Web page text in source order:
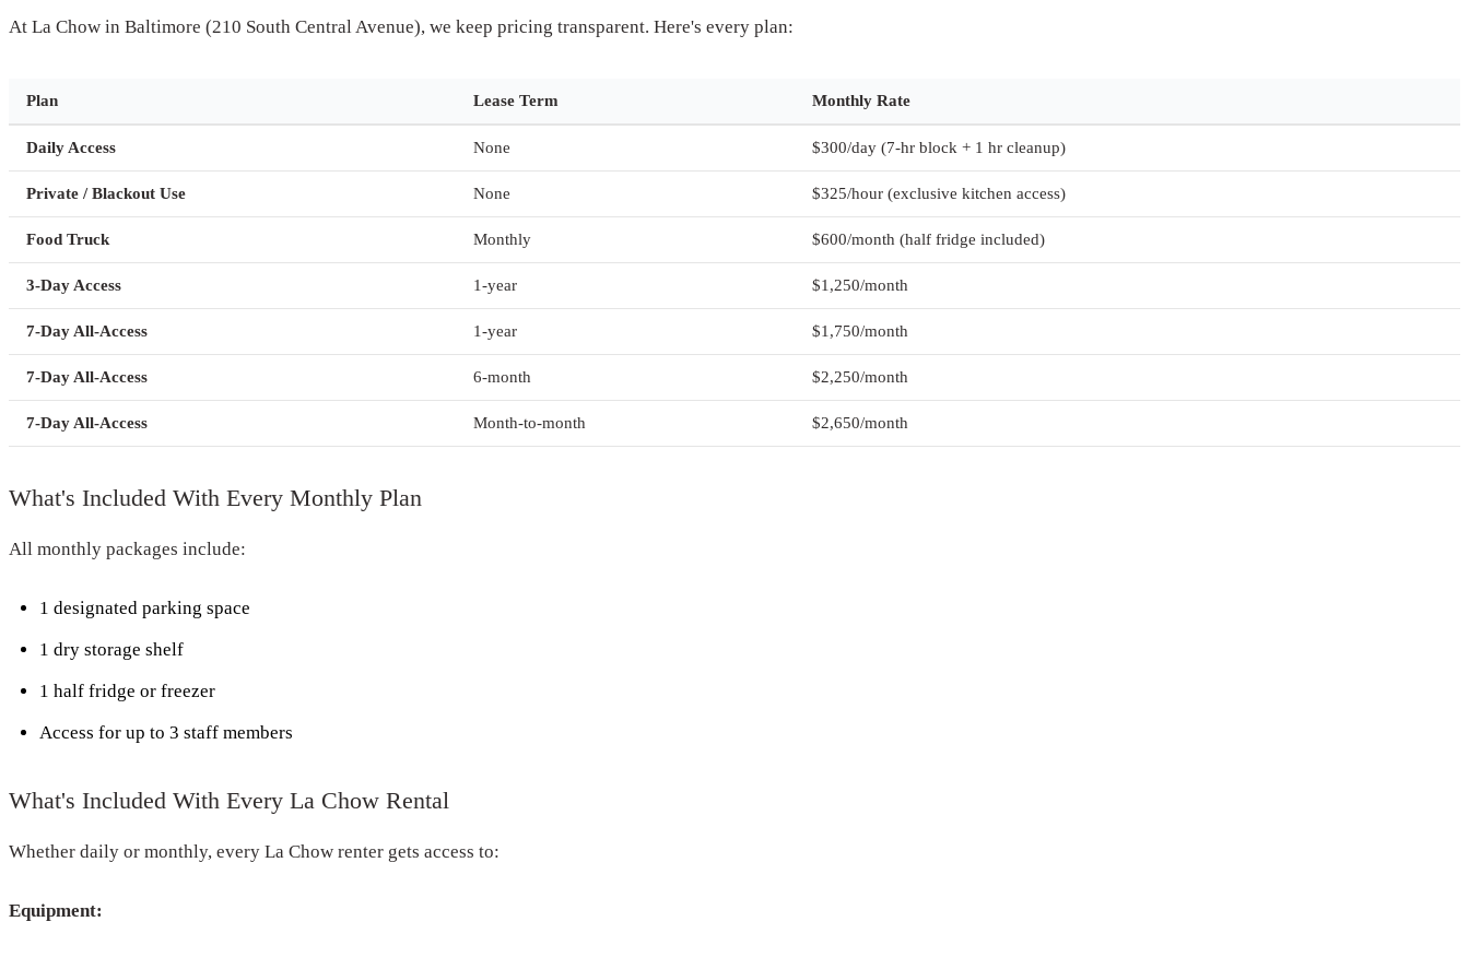
At La Chow in Baltimore (210 South Central Avenue), we keep pricing transparent. Here's every plan:
Plan Lease Term Monthly Rate
Daily Access None $300/day (7-hr block + 1 hr cleanup)
Private / Blackout Use None $325/hour (exclusive kitchen access)
Food Truck Monthly $600/month (half fridge included)
3-Day Access 1-year $1,250/month
7-Day All-Access 1-year $1,750/month
7-Day All-Access 6-month $2,250/month
7-Day All-Access Month-to-month $2,650/month
What's Included With Every Monthly Plan
All monthly packages include:
1 designated parking space
1 dry storage shelf
1 half fridge or freezer
Access for up to 3 staff members
What's Included With Every La Chow Rental
Whether daily or monthly, every La Chow renter gets access to:
Equipment: